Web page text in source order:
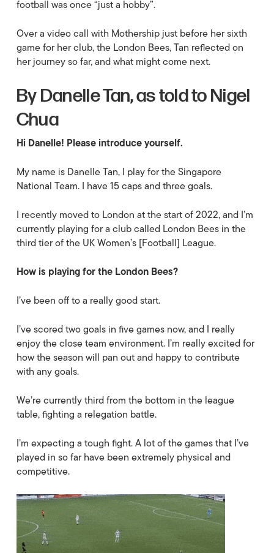
football was once “just a hobby”.
Over a video call with Mothership just before her sixth
game for her club, the London Bees, Tan reflected on
her journey so far, and what might come next.
By Danelle Tan, as told to Nigel
Chua
Hi Danelle! Please introduce yourself.
My name is Danelle Tan, I play for the Singapore
National Team. I have 15 caps and three goals.
I recently moved to London at the start of 2022, and I’m
currently playing for a club called London Bees in the
third tier of the UK Women’s [Football] League.
How is playing for the London Bees?
I’ve been off to a really good start.
I’ve scored two goals in five games now, and I really
enjoy the close team environment. I’m really excited for
how the season will pan out and happy to contribute
with any goals.
We’re currently third from the bottom in the league
table, fighting a relegation battle.
I’m expecting a tough fight. A lot of the games that I’ve
played in so far have been extremely physical and
competitive.